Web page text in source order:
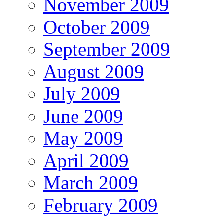
November 2009
October 2009
September 2009
August 2009
July 2009
June 2009
May 2009
April 2009
March 2009
February 2009